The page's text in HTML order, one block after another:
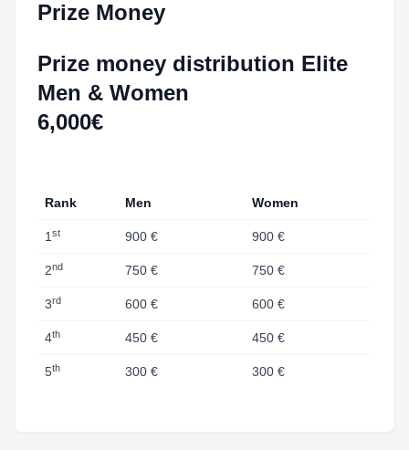
Prize Money
Prize money distribution Elite
Men & Women
6,000€
Rank Men Women
1 st 900 € 900 €
2nd 750 € 750 €
3rd 600 € 600 €
4th 450 € 450 €
5th 300 € 300 €